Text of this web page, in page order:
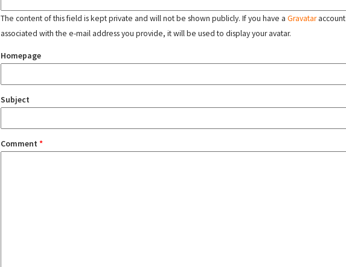
The content of this field is kept private and will not be shown publicly. If you have a Gravataraccount
associated with the e-mail address you provide, it will be used to display your avatar.
Homepage
Subject
Comment *